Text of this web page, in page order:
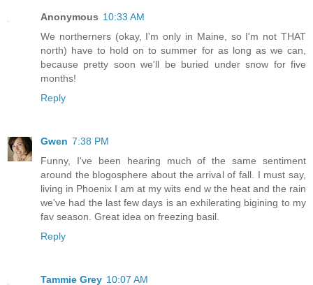
Anonymous 10:33 AM
We northerners (okay, I'm only in Maine, so I'm not THAT
north) have to hold on to summer for as long as we can,
because pretty soon we'll be buried under snow for five
months!
Reply
Gwen 7:38 PM
Funny, I've been hearing much of the same sentiment
around the blogosphere about the arrival of fall. I must say,
living in Phoenix I am at my wits end w the heat and the rain
we've had the last few days is an exhilerating bigining to my
fav season. Great idea on freezing basil.
Reply
Tammie Grey 10:07 AM